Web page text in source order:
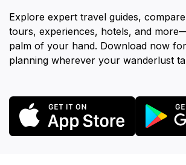
Explore expert travel guides,
tours, experiences, hotels, and
palm of your hand. Download now
planning wherever your wanderlust